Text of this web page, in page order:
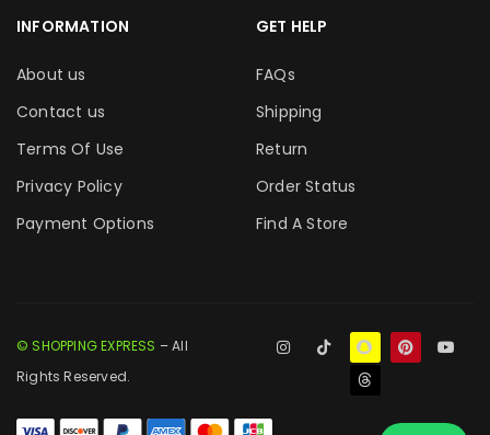
INFORMATION
About us
Contact us
Terms Of Use
Privacy Policy
Payment Options
GET HELP
FAQs
Shipping
Return
Order Status
Find A Store
© SHOPPING EXPRESS – All
Rights Reserved.